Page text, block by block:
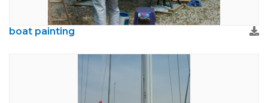
boat painting